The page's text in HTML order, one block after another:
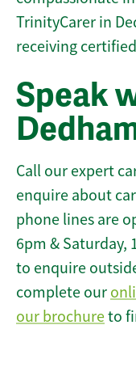
TrinityCarer in
receiving
Speak
Call our expert
enquire about
phone lines are
6pm & Saturday,
to enquire
complete our
our brochureto